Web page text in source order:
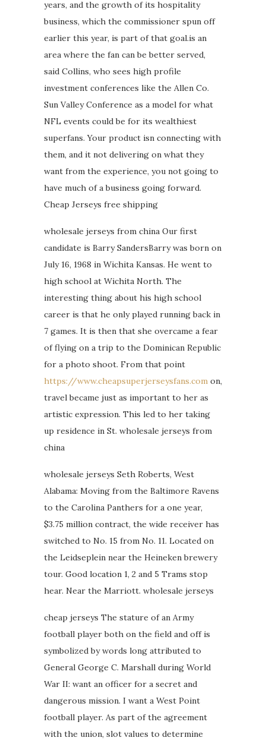
years, and the growth of its hospitality
business, which the commissioner spun off
earlier this year, is part of that goal.is an
area where the fan can be better served,
said Collins, who sees high profile
investment conferences like the Allen Co.
Sun Valley Conference as a model for what
NFL events could be for its wealthiest
superfans. Your product isn connecting with
them, and it not delivering on what they
want from the experience, you not going to
have much of a business going forward.
Cheap Jerseys free shipping
wholesale jerseys from china Our first
candidate is Barry SandersBarry was born on
July 16, 1968 in Wichita Kansas. He went to
high school at Wichita North. The
interesting thing about his high school
career is that he only played running back in
7 games. It is then that she overcame a fear
of flying on a trip to the Dominican Republic
for a photo shoot. From that point
https://www.cheapsuperjerseysfans.com on,
travel became just as important to her as
artistic expression. This led to her taking
up residence in St. wholesale jerseys from
china
wholesale jerseys Seth Roberts, West
Alabama: Moving from the Baltimore Ravens
to the Carolina Panthers for a one year,
$3.75 million contract, the wide receiver has
switched to No. 15 from No. 11. Located on
the Leidseplein near the Heineken brewery
tour. Good location 1, 2 and 5 Trams stop
hear. Near the Marriott. wholesale jerseys
cheap jerseys The stature of an Army
football player both on the field and off is
symbolized by words long attributed to
General George C. Marshall during World
War II: want an officer for a secret and
dangerous mission. I want a West Point
football player. As part of the agreement
with the union, slot values to determine